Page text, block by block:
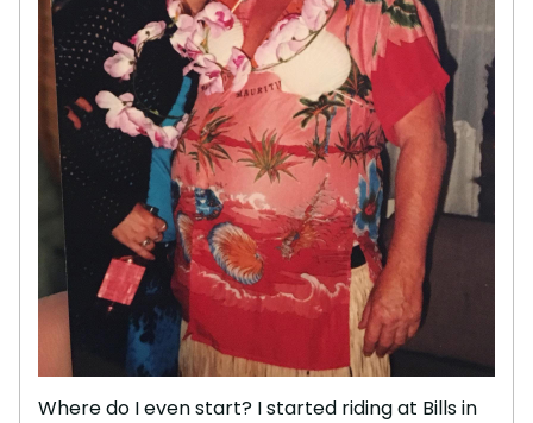
Where do I even start? I started riding at Bills in